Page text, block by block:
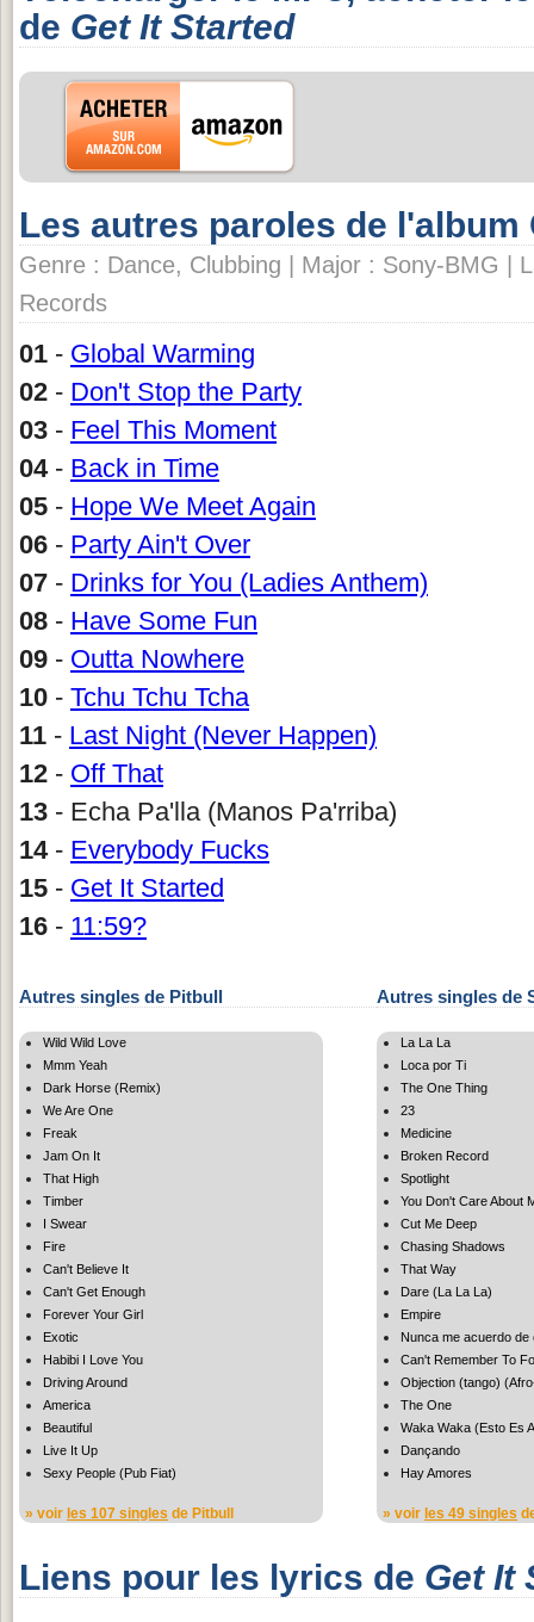
de Get It Started
Les autres paroles de l'album
Genre : Dance, Clubbing | Major : Sony-BMG |
Records
01 - Global Warming
02 - Don't Stop the Party
03 - Feel This Moment
04- Back in Time
05 - Hope We Meet Again
06 - Party Ain't Over
07 - Drinks for You (Ladies Anthem)
08 - Have Some Fun
09 - Outta Nowhere
10 - Tchu Tchu Tcha
11 - Last Night (Never Happen)
12 - Off That
13 - Echa Pa'lla (Manos Pa'rriba)
14- Everybody Fucks
15 - Get It Started
16 - 11:59?
Autres singles de Pitbull
Wild Wild Love
Mmm Yeah
Dark Horse (Remix)
We Are One
Freak
Jam On It
That High
Timber
I Swear
Fire
Can't Believe It
Can't Get Enough
Forever Your Girl
Exotic
Habibi I Love You
Driving Around
America
Beautiful
Live It Up
Sexy People (Pub Fiat)
» voir les 107 singles de Pitbull
Autres singles de
La La La
Loca por Ti
The One Thing
23
Medicine
Broken Record
Spotlight
You Don't Care About
Cut Me Deep
Chasing Shadows
That Way
Dare (La La La)
Empire
Nunca me acuerdo de
Can't Remember To
Objection (tango)
The One
Waka Waka (Esto Es
Dançando
Hay Amores
» voir les 49 singles
Liens pour les lyrics de Get It